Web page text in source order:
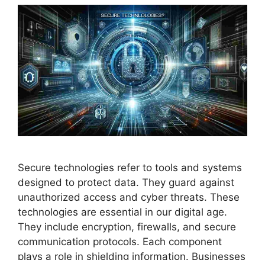
Secure technologies refer to tools and systems
designed to protect data. They guard against
unauthorized access and cyber threats. These
technologies are essential in our digital age.
They include encryption, firewalls, and secure
communication protocols. Each component
plays a role in shielding information. Businesses